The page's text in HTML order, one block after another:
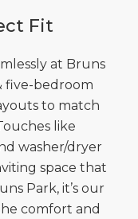
Fit
at Bruns
five-bedroom
to match
like
washer/dryer
space that
Park, it’s our
comfort and